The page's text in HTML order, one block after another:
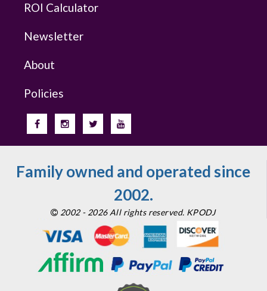
ROI Calculator
Newsletter
About
Policies
Family owned and operated since
2002.
2002 - 2026 All rights reserved. KPODJ